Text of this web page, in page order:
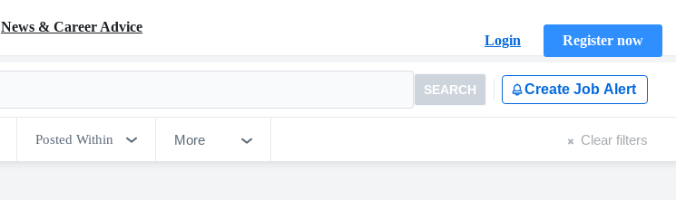
News & Career Advice
Login
Register now
SEARCH Create Job Alert
Posted Within More Clear filters